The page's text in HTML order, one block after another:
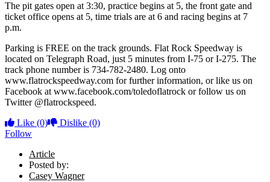
The pit gates open at 3:30, practice begins at 5, the front gate and
ticket office opens at 5, time trials are at 6 and racing begins at 7
p.m.
Parking is FREE on the track grounds. Flat Rock Speedway is
located on Telegraph Road, just 5 minutes from I-75 or I-275. The
track phone number is 734-782-2480. Log onto
www.flatrockspeedway.com for further information, or like us on
Facebook at www.facebook.com/toledoflatrock or follow us on
Twitter @flatrockspeed.
Like (0) Dislike (0)
Follow
Article
Posted by:
Casey Wagner